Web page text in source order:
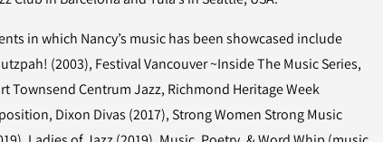
in which Nancy’s music has been showcased include
(2003), Festival Vancouver ~Inside The Music Series,
Townsend Centrum Jazz, Richmond Heritage Week
Dixon Divas (2017), Strong Women Strong Music